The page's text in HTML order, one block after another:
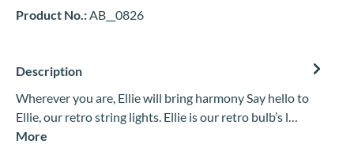
Product No.:AB__0826
Description
Wherever you are, Ellie will bring harmony Say hello to
Ellie, our retro string lights. Ellie is our retro bulb’s l…
More